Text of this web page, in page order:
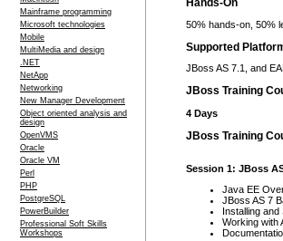
Mainframe programming
Microsoft technologies
Mobile
MultiMedia and design
.NET
NetApp
Networking
New Manager Development
Object oriented analysis and
design
OpenVMS
Oracle
Oracle VM
Perl
PHP
PostgreSQL
PowerBuilder
Professional Soft Skills
Workshops
Hands-On
50% hands-on, 50%
Supported
JBoss AS 7.1, and
JBoss Training
4 Days
JBoss Training
Session 1: JBoss
Java EE
JBoss AS 7
Installing and
Working with